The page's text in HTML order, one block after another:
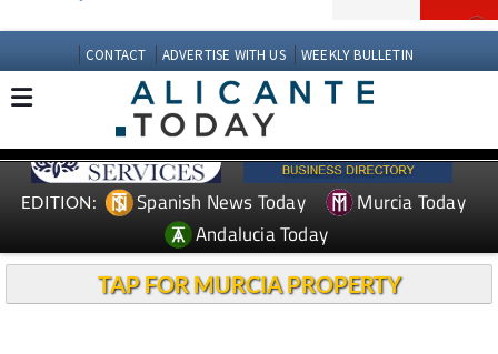
CONTACT ADVERTISE WITH US WEEKLY BULLETIN
Spanish News Today
Andalucia Today